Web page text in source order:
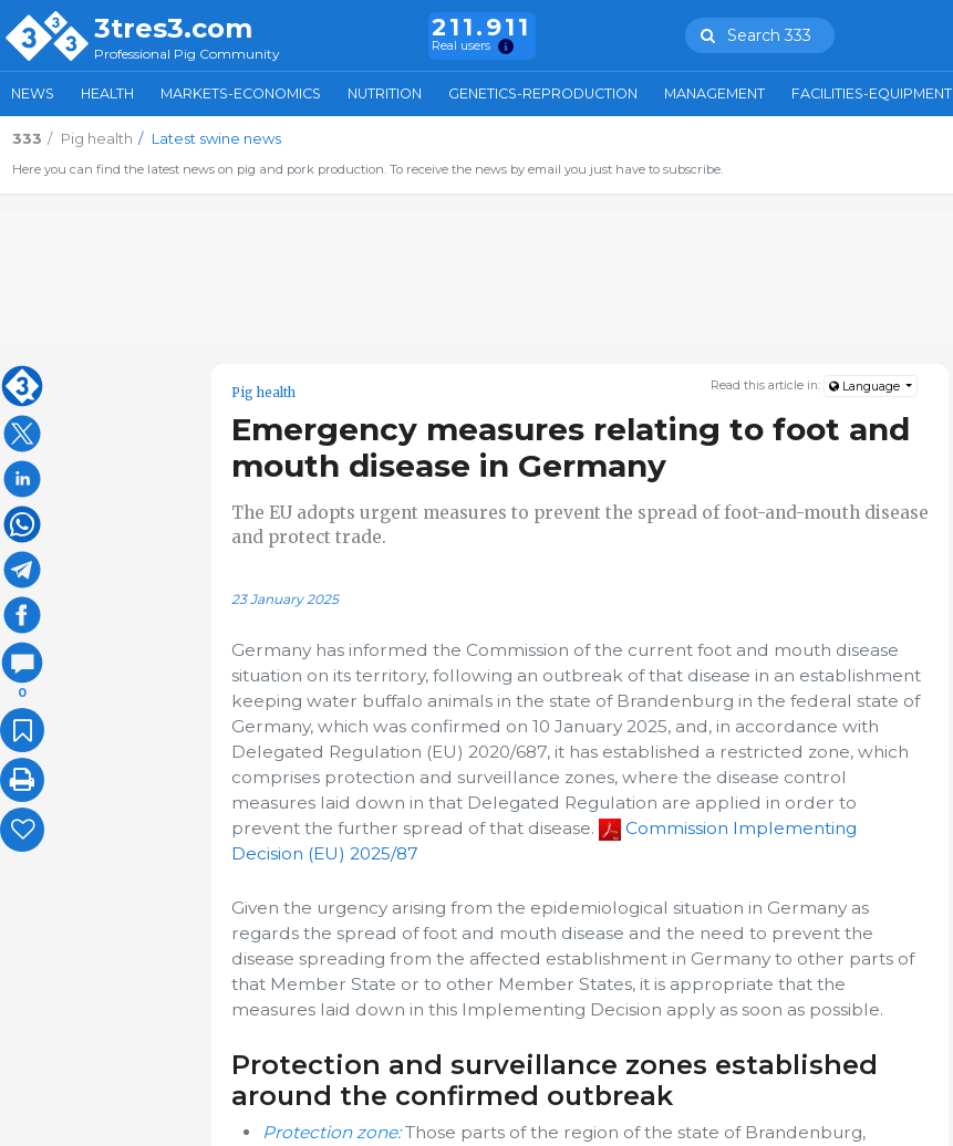
3tres3.com
Professional Pig Community
211.911
Real users
Search 333
NEWS HEALTH MARKETS-ECONOMICS NUTRITION GENETICS-REPRODUCTION MANAGEMENT FACILITIES-EQUIPMENT
333 Pig health Latest swine news
Here you can find the latest news on pig and pork production. To receive the news by email you just have to subscribe.
0
Read this article in: Language
Pig health
Emergency measures relating to foot and
mouth disease in Germany
The EU adopts urgent measures to prevent the spread of foot-and-mouth disease
and protect trade.
23 January 2025
Germany has informed the Commission of the current foot and mouth disease
situation on its territory, following an outbreak of that disease in an establishment
keeping water buffalo animals in the state of Brandenburg in the federal state of
Germany, which was confirmed on 10 January 2025, and, in accordance with
Delegated Regulation (EU) 2020/687, it has established a restricted zone, which
comprises protection and surveillance zones, where the disease control
measures laid down in that Delegated Regulation are applied in order to
prevent the further spread of that disease.
Commission Implementing
Decision (EU) 2025/87
Given the urgency arising from the epidemiological situation in Germany as
regards the spread of foot and mouth disease and the need to prevent the
disease spreading from the affected establishment in Germany to other parts of
that Member State or to other Member States, it is appropriate that the
measures laid down in this Implementing Decision apply as soon as possible.
Protection and surveillance zones established
around the confirmed outbreak
Protection zone:Those parts of the region of the state of Brandenburg,